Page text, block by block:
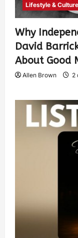
Lifestyle & Culture
Why
David
About Good
Allen Brown 2